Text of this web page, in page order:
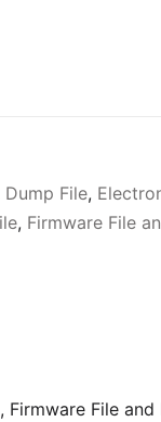
Dump File,
, Firmware File
Firmware File and